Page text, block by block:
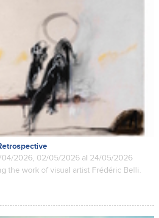
2026, 02/05/2026 al 24/05/2026
the work of visual artist Frédéric Belli.